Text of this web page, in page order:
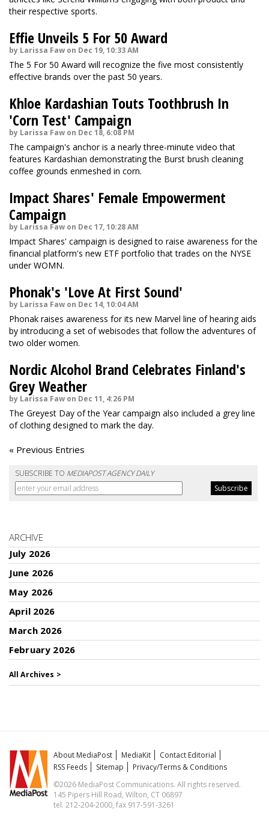
their respective sports.
Effie Unveils 5 For 50 Award
by Larissa Faw on Dec 19, 10:33 AM
The 5 For 50 Award will recognize the five most consistently
effective brands over the past 50 years.
Khloe Kardashian Touts Toothbrush In
'Corn Test' Campaign
by Larissa Faw on Dec 18, 6:08 PM
The campaign's anchor is a nearly three-minute video that
features Kardashian demonstrating the Burst brush cleaning
coffee grounds enmeshed in corn.
Impact Shares' Female Empowerment
Campaign
by Larissa Faw on Dec 17, 10:28 AM
Impact Shares' campaign is designed to raise awareness for the
financial platform's new ETF portfolio that trades on the NYSE
under WOMN.
Phonak's 'Love At First Sound'
by Larissa Faw on Dec 14, 10:04 AM
Phonak raises awareness for its new Marvel line of hearing aids
by introducing a set of webisodes that follow the adventures of
two older women.
Nordic Alcohol Brand Celebrates Finland's
Grey Weather
by Larissa Faw on Dec 11, 4:26 PM
The Greyest Day of the Year campaign also included a grey line
of clothing designed to mark the day.
« Previous Entries
SUBSCRIBE TO MEDIAPOST AGENCY DAILY
ARCHIVE
July 2026
June 2026
May 2026
April 2026
March 2026
February 2026
All Archives >
About MediaPost MediaKit
Contact Editorial
RSS Feeds
Sitemap
Privacy/Terms & Conditions
©2026 MediaPost Communications. All rights reserved.
145 Pipers Hill Road, Wilton, CT 06897
tel. 212-204-2000, fax 917-591-3261